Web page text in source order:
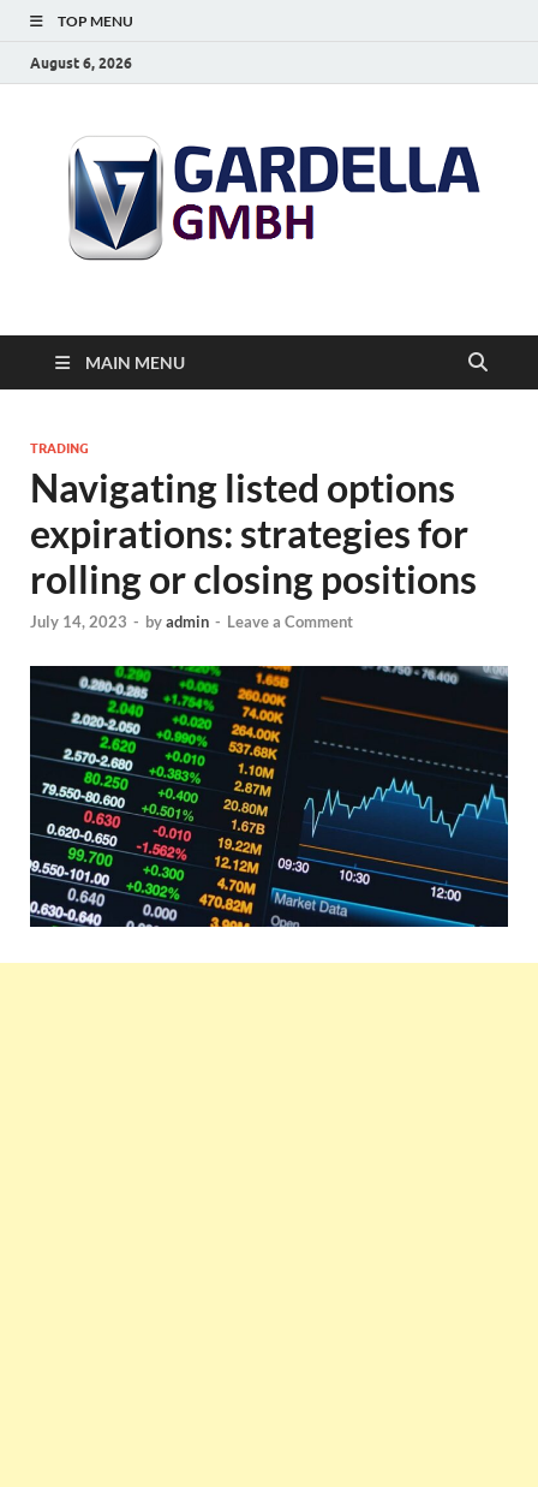
TOP MENU
August 6, 2026
MAIN MENU
TRADING
Navigating listed options
expirations: strategies for
rolling or closing positions
July 14, 2023 - byadmin - Leave a Comment